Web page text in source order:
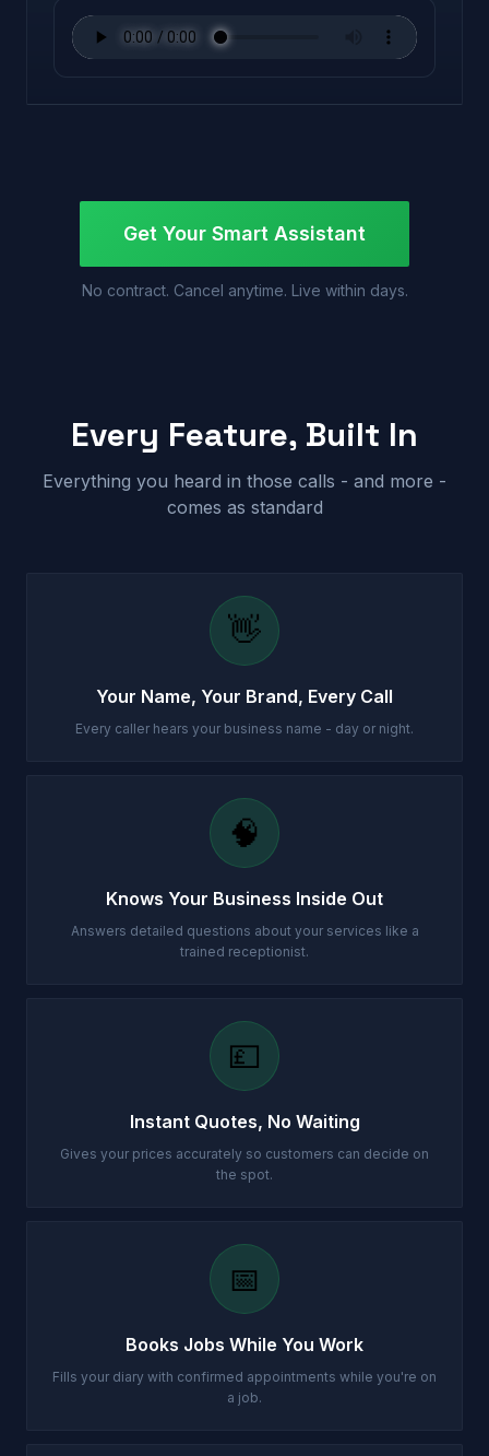
Get Your Smart Assistant
No contract. Cancel anytime. Live within days.
Every Feature, Built In
Everything you heard in those calls - and more -
comes as standard
👋
Your Name, Your Brand, Every Call
Every caller hears your business name - day or night.
🧠
Knows Your Business Inside Out
Answers detailed questions about your services like a
trained receptionist.
💷
Instant Quotes, No Waiting
Gives your prices accurately so customers can decide on
the spot.
📅
Books Jobs While You Work
Fills your diary with confirmed appointments while you're on
a job.